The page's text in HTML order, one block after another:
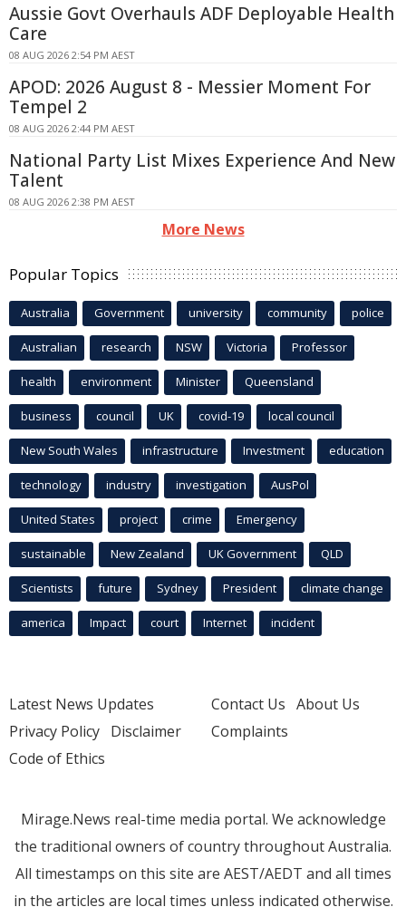
Aussie Govt Overhauls ADF Deployable Health
Care
08 AUG 2026 2:54 PM AEST
APOD: 2026 August 8 - Messier Moment For
Tempel 2
08 AUG 2026 2:44 PM AEST
National Party List Mixes Experience And New
Talent
08 AUG 2026 2:38 PM AEST
More News
Popular Topics
Australia Government university community police
Australian research NSW Victoria Professor
health environment Minister Queensland
business council UK covid-19 local council
New South Wales infrastructure Investment education
technology industry investigation AusPol
United States project crime Emergency
sustainable New Zealand UK Government QLD
Scientists future Sydney President climate change
america Impact court Internet incident
Latest News Updates
Privacy Policy Disclaimer
Code of Ethics
Contact Us About Us
Complaints
Mirage.News real-time media portal. We acknowledge
the traditional owners of country throughout Australia.
All timestamps on this site are AEST/AEDT and all times
in the articles are local times unless indicated otherwise.